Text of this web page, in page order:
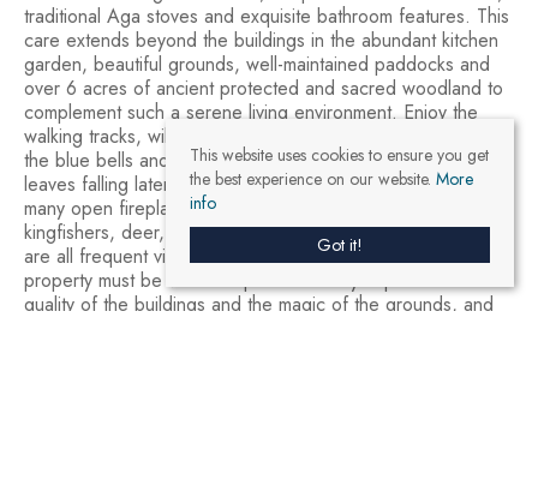
traditional Aga stoves and exquisite bathroom features. This
care extends beyond the buildings in the abundant kitchen
garden, beautiful grounds, well-maintained paddocks and
over 6 acres of ancient protected and sacred woodland to
complement such a serene living environment. Enjoy the
walking tracks, wild flower meadows and gardens. Discover
the blue bells and wild garlic in the spring, the autumn
leaves falling later in the year and gather around one of the
many open fireplaces for the winter. Buzzards, red kites,
kingfishers, deer, squirrels, owls, badgers and even otters
are all frequent visitors to Upper Vobster Farm. This
property must be visited in person to fully experience the
quality of the buildings and the magic of the grounds, and
This website uses cookies to ensure you get
the best experience on our website. More
info
Got it!